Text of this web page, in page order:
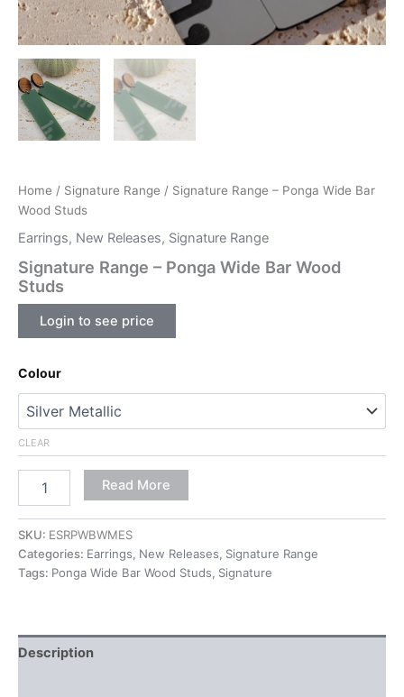
Home / Signature Range / Signature Range – Ponga Wide Bar
Wood Studs
Earrings, New Releases, Signature Range
Signature Range – Ponga Wide Bar Wood
Studs
Login to see price
Colour
CLEAR
Read More
SKU: ESRPWBWMES
Categories: Earrings, New Releases, Signature Range
Tags: Ponga Wide Bar Wood Studs, Signature
Description